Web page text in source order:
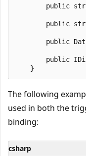
public
public
public
public
The following
used in both the
binding:
csharp